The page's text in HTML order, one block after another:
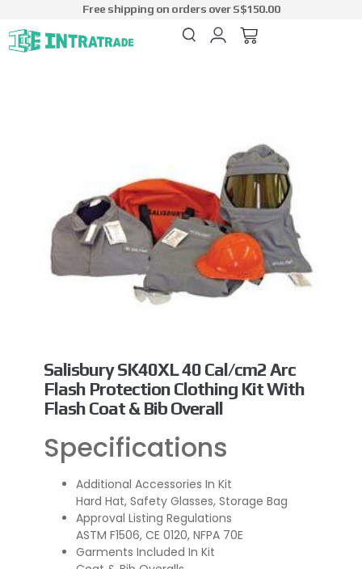
Free shipping on orders over S$150.00
Salisbury SK40XL 40 Cal/cm2 Arc
Flash Protection Clothing Kit With
Flash Coat & Bib Overall
Specifications
Additional Accessories In Kit
Hard Hat, Safety Glasses, Storage Bag
Approval Listing Regulations
ASTM F1506, CE 0120, NFPA 70E
Garments Included In Kit